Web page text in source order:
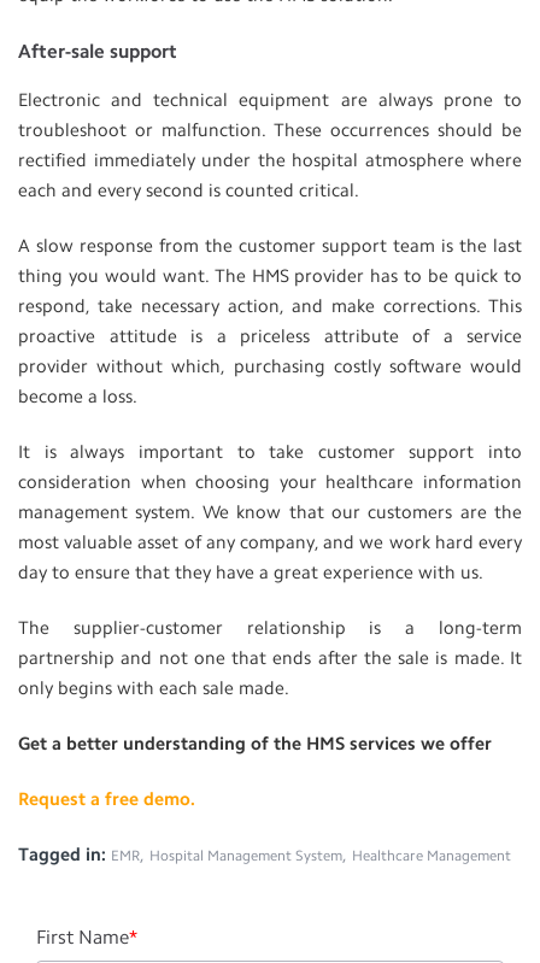
After-sale support
Electronic and technical equipment are always prone to
troubleshoot or malfunction. These occurrences should be
rectified immediately under the hospital atmosphere where
each and every second is counted critical.
A slow response from the customer support team is the last
thing you would want. The HMS provider has to be quick to
respond, take necessary action, and make corrections. This
proactive attitude is a priceless attribute of a service
provider without which, purchasing costly software would
become a loss.
It is always important to take customer support into
consideration when choosing your healthcare information
management system. We know that our customers are the
most valuable asset of any company, and we work hard every
day to ensure that they have a great experience with us.
The supplier-customer relationship is a long-term
partnership and not one that ends after the sale is made. It
only begins with each sale made.
Get a better understanding of the HMS services we offer
Request a free demo.
Tagged in: EMR, Hospital Management System, Healthcare Management
First Name*